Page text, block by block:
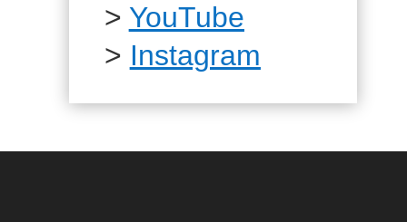
> YouTube
> Instagram